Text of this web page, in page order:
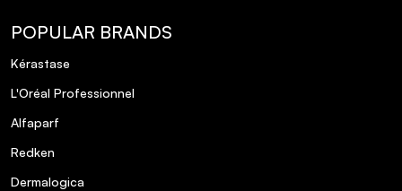
POPULAR BRANDS
Kérastase
L'Oréal Professionnel
Alfaparf
Redken
Dermalogica